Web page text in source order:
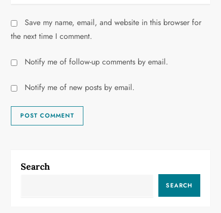
Save my name, email, and website in this browser for
the next time I comment.
Notify me of follow-up comments by email.
Notify me of new posts by email.
Search
SEARCH